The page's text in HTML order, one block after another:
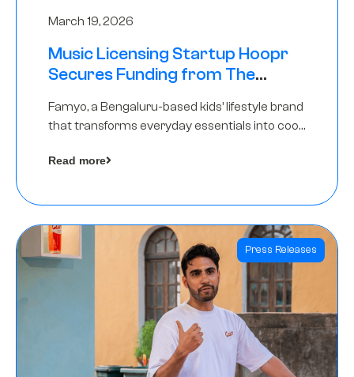
March 19, 2026
Music Licensing Startup Hoopr
Secures Funding from The
A Round
Famyo, a Bengaluru-based kids’ lifestyle brand
that transforms everyday essentials into cool
funding round led by IAN Angel Fund.
Read more
Press Releases